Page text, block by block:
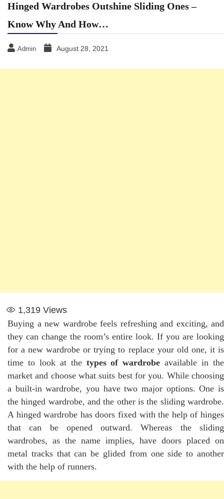
Hinged Wardrobes Outshine Sliding Ones –
Know Why And How…
Admin August 28, 2021
1,319 Views
Buying a new wardrobe feels refreshing and exciting, and
they can change the room’s entire look. If you are looking
for a new wardrobe or trying to replace your old one, it is
time to look at the types of wardrobe available in the
market and choose what suits best for you. While choosing
a built-in wardrobe, you have two major options. One is
the hinged wardrobe, and the other is the sliding wardrobe.
A hinged wardrobe has doors fixed with the help of hinges
that can be opened outward. Whereas the sliding
wardrobes, as the name implies, have doors placed on
metal tracks that can be glided from one side to another
with the help of runners.